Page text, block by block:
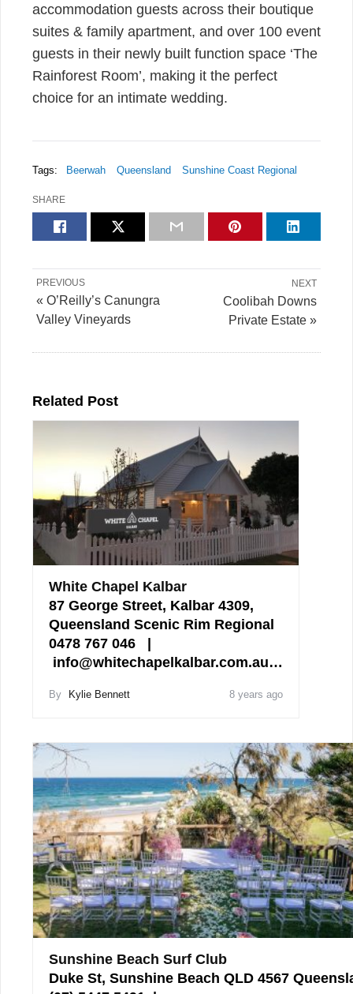
accommodation guests across their boutique
suites & family apartment, and over 100 event
guests in their newly built function space ‘The
Rainforest Room’, making it the perfect
choice for an intimate wedding.
Tags: Beerwah Queensland Sunshine Coast Regional
SHARE
NEXT
Coolibah Downs
Private Estate »
PREVIOUS
« O’Reilly’s Canungra
Valley Vineyards
Related Post
White Chapel Kalbar
87 George Street, Kalbar 4309,
Queensland Scenic Rim Regional
0478 767 046 |
info@whitechapelkalbar.com.au…
By Kylie Bennett 8 years ago
Sunshine Beach Surf Club
Duke St, Sunshine Beach QLD 4567